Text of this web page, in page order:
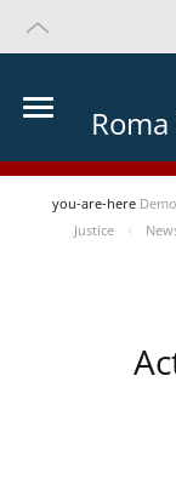
you-are-here
Justice